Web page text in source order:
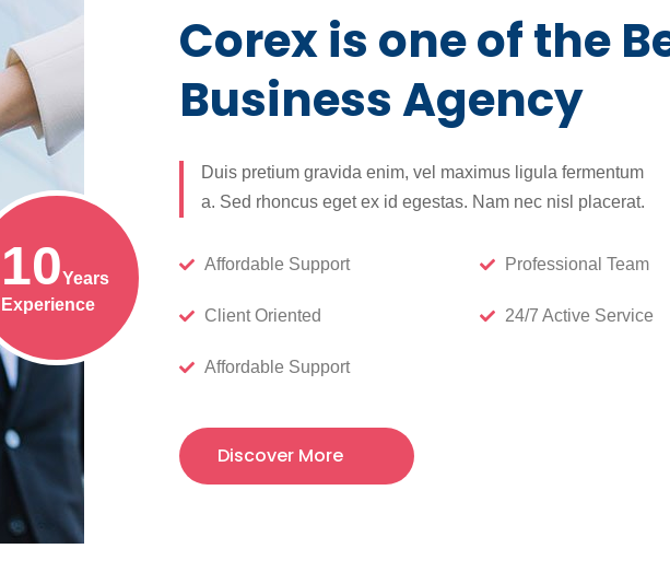
10Years
Experience
Corex is one of the
Business Agency
Duis pretium gravida enim, vel maximus ligula fermentum
a. Sed rhoncus eget ex id egestas. Nam nec nisl placerat.
Affordable Support
Client Oriented
Affordable Support
Professional Team
24/7 Active Service
Discover More